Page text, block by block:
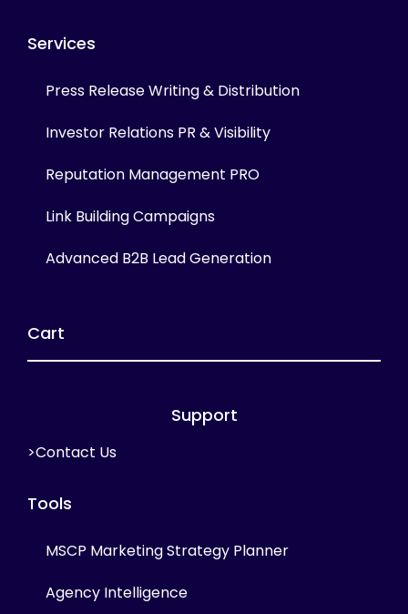
Services
Press Release Writing & Distribution
Investor Relations PR & Visibility
Reputation Management PRO
Link Building Campaigns
Advanced B2B Lead Generation
Cart
Support
>Contact Us
Tools
MSCP Marketing Strategy Planner
Agency Intelligence